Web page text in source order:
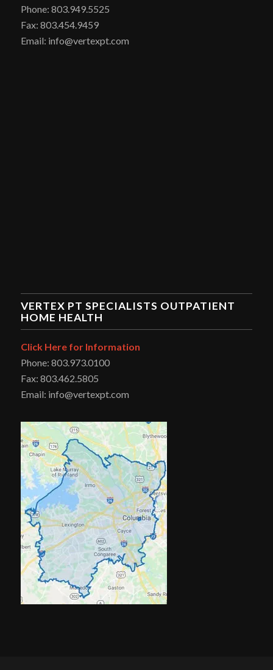
Phone: 803.949.5525
Fax: 803.454.9459
Email: info@vertexpt.com
VERTEX PT SPECIALISTS OUTPATIENT
HOME HEALTH
Click Here for Information
Phone: 803.973.0100
Fax: 803.462.5805
Email: info@vertexpt.com